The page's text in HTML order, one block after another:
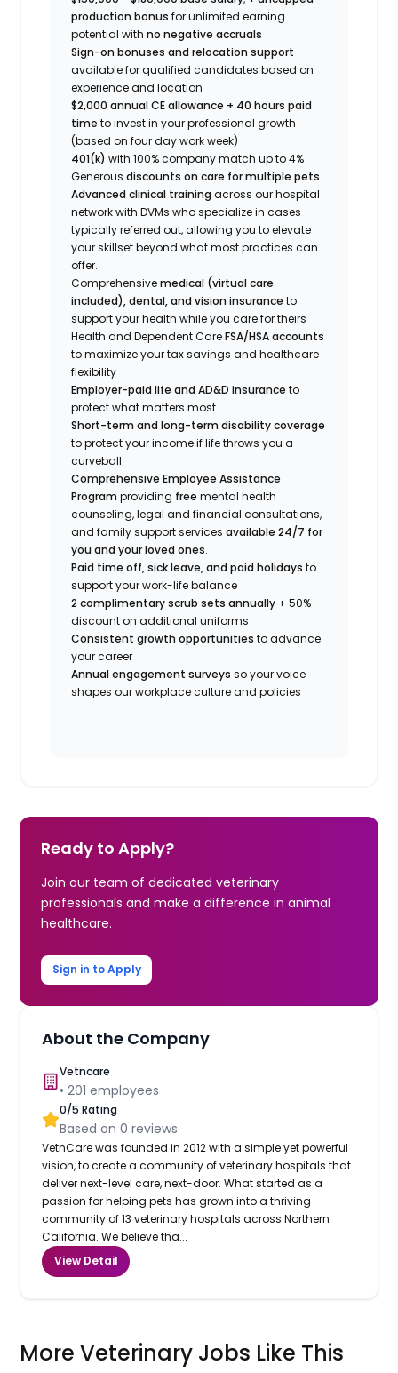
production bonus for unlimited earning
potential withno negative accruals
Sign-on bonuses and relocation support
available for qualified candidates based on
experience and location
$2,000 annual CE allowance + 40 hours paid
time to invest in your professional growth
(based on four day work week)
401(k) with 100% company match up to 4%
Generousdiscounts on care for multiple pets
Advanced clinical training across our hospital
network with DVMs who specialize in cases
typically referred out, allowing you to elevate
your skillset beyond what most practices can
offer.
Comprehensivemedical (virtual care
included), dental, and vision insurance to
support your health while you care for theirs
Health and Dependent CareFSA/HSA accounts
to maximize your tax savings and healthcare
flexibility
Employer-paid life and AD&D insurance to
protect what matters most
Short-term and long-term disability coverage
to protect your income if life throws you a
curveball.
Comprehensive Employee Assistance
Program providing free mental health
counseling, legal and financial consultations,
and family support servicesavailable 24/7 for
you and your loved ones.
Paid time off, sick leave, and paid holidays to
support your work-life balance
2 complimentary scrub sets annually + 50%
discount on additional uniforms
Consistent growth opportunities to advance
your career
Annual engagement surveysso your voice
shapes our workplace culture and policies
Ready to Apply?
Join our team of dedicated veterinary
professionals and make a difference in animal
healthcare.
Sign in to Apply
About the Company
Vetncare
•201 employees
0/5 Rating
Based on0 reviews
VetnCare was founded in 2012 with a simple yet powerful
vision, to create a community of veterinary hospitals that
deliver next-level care, next-door. What started as a
passion for helping pets has grown into a thriving
community of 13 veterinary hospitals across Northern
California. We believe tha...
View Detail
More Veterinary Jobs Like This